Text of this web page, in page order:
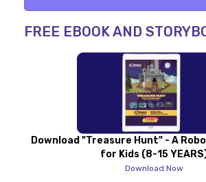
FREE EBOOK AND
Download "Treasure Hunt" - A
for Kids (8-15
Download Now